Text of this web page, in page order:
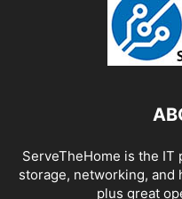
ServeTheHome is the
storage, networking,
plus great